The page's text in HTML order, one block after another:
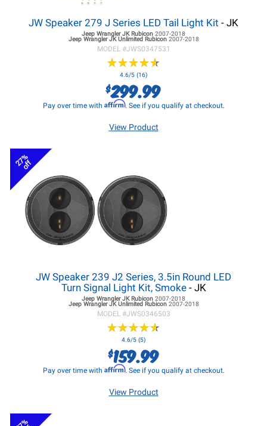
JW Speaker 279 J Series LED Tail Light Kit - JK
Jeep Wrangler JKRubicon 2007-2018
Jeep Wrangler JKUnlimited Rubicon 2007-2018
MODEL #JWS0347531
★★★★★
★★★★★
4.6/5 (16)
$299.99
Pay over time with Affirm. See if you qualify at checkout.
View Product
27%
off
JW Speaker 239 J2 Series, 3.5in Round LED
Turn Signal Light Kit, Smoke- JK
Jeep Wrangler JKRubicon 2007-2018
Jeep Wrangler JKUnlimited Rubicon 2007-2018
MODEL #JWS0346503
★★★★★
★★★★★
4.6/5 (5)
$159.99
Pay over time with Affirm. See if you qualify at checkout.
View Product